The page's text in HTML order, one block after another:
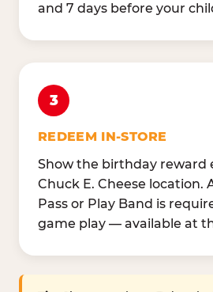
and 7 days before your
3
REDEEM IN-STORE
Show the birthday reward
Chuck E. Cheese location.
Pass or Play Band is
game play — available at